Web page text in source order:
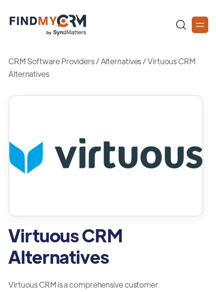
CRM Software Providers/Alternatives/Virtuous CRM
Alternatives
Virtuous CRM
Alternatives
Virtuous CRM is a comprehensive customer